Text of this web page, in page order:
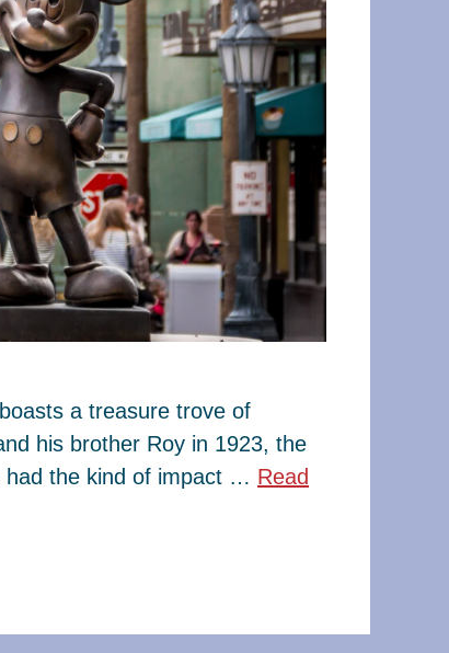
a treasure trove of
his brother Roy in 1923, the
had the kind of impact … Read